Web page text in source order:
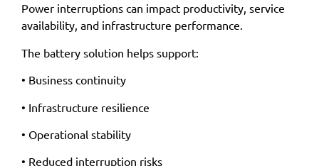
Power interruptions can impact productivity, service
availability, and infrastructure performance.
The battery solution helps support:
• Business continuity
• Infrastructure resilience
• Operational stability
• Reduced interruption risks